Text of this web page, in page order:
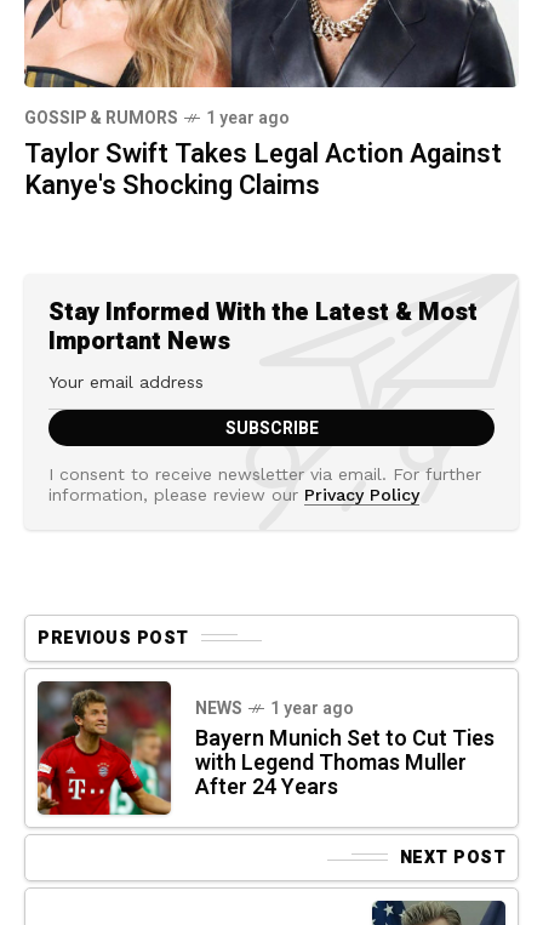
GOSSIP & RUMORS 1 year ago
Taylor Swift Takes Legal Action Against
Kanye's Shocking Claims
Stay Informed With the Latest & Most
Important News
I consent to receive newsletter via email. For further
information, please review our Privacy Policy
PREVIOUS POST
NEWS 1 year ago
Bayern Munich Set to Cut Ties
with Legend Thomas Muller
After 24 Years
NEXT POST